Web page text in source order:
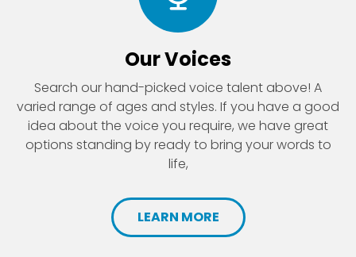
Our Voices
Search our hand-picked voice talent above! A
varied range of ages and styles. If you have a good
idea about the voice you require, we have great
options standing by ready to bring your words to
life,
LEARN MORE